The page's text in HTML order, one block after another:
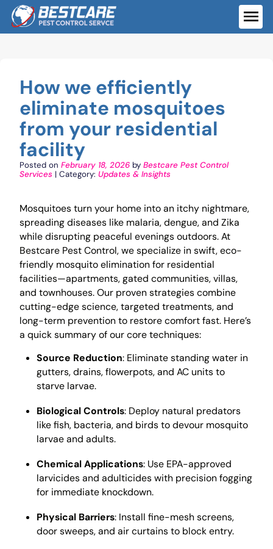
Skip
content
How we efficiently
eliminate mosquitoes
from your residential
facility
Posted on February 18, 2026by Bestcare Pest Control
Services | Category: Updates & Insights
Mosquitoes turn your home into an itchy nightmare,
spreading diseases like malaria, dengue, and Zika
while disrupting peaceful evenings outdoors. At
Bestcare Pest Control, we specialize in swift, eco-
friendly mosquito elimination for residential
facilities—apartments, gated communities, villas,
and townhouses. Our proven strategies combine
cutting-edge science, targeted treatments, and
long-term prevention to restore comfort fast. Here’s
a quick summary of our core techniques:
Source Reduction: Eliminate standing water in
gutters, drains, flowerpots, and AC units to
starve larvae.
Biological Controls: Deploy natural predators
like fish, bacteria, and birds to devour mosquito
larvae and adults.
Chemical Applications: Use EPA-approved
larvicides and adulticides with precision fogging
for immediate knockdown.
Physical Barriers: Install fine-mesh screens,
door sweeps, and air curtains to block entry.